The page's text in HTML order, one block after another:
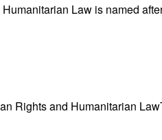
Law is named
Rights and Humanitarian Law